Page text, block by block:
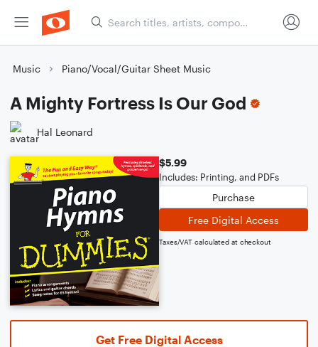
Music Piano/Vocal/Guitar Sheet Music
A Mighty Fortress Is Our God
Hal Leonard
$5.99
Includes: Printing, and PDFs
Purchase
Free Digital Access
Taxes/VAT calculated at checkout
Get Free Digital Access